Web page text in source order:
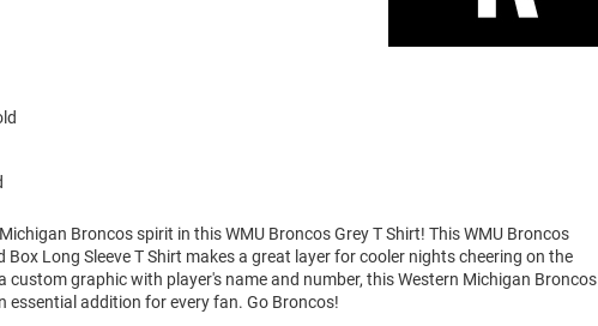
Broncos spirit in this WMU Broncos Grey T Shirt! This WMU Broncos
Box Long Sleeve T Shirt makes a great layer for cooler nights cheering on the
custom graphic with player's name and number, this Western Michigan Broncos
essential addition for every fan. Go Broncos!